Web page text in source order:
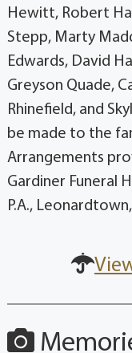
Hewitt, Robert
Stepp, Marty
Edwards, David
Greyson Quade,
Rhinefield, and
be made to the
Arrangements
Gardiner Funeral
P.A.,